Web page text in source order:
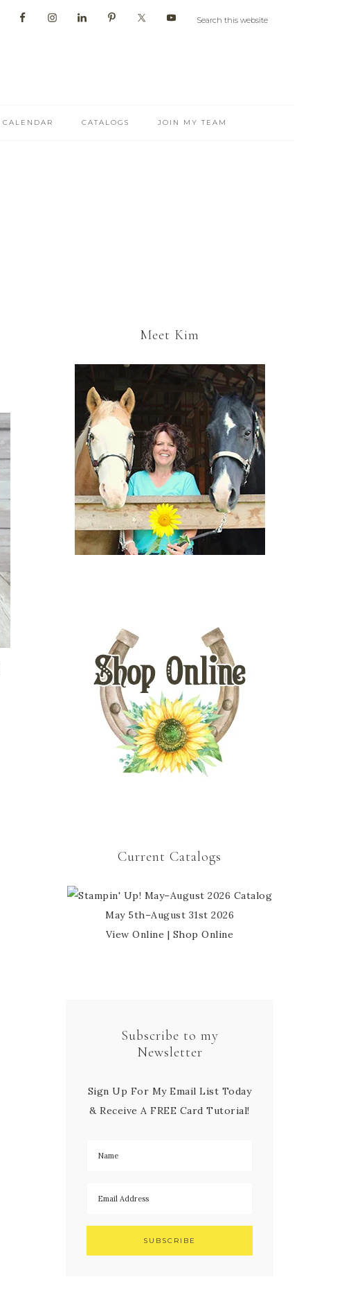
CALENDAR CATALOGS JOIN MY TEAM
Meet Kim
Current Catalogs
May 5th–August 31st 2026
View Online | Shop Online
Subscribe to my
Newsletter
Sign Up For My Email List Today
& Receive A FREE Card Tutorial!